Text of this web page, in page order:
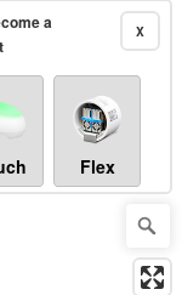
X
a
Flex